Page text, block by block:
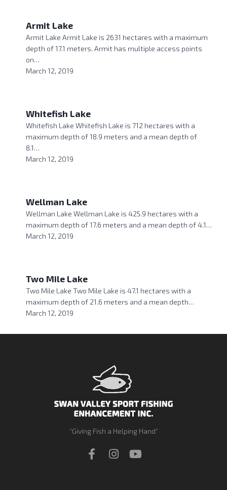
Armit Lake
Armit Lake Armit Lake is 2631 hectares with a maximum
depth of 17.1 meters. Armit has multiple access points
on…
March 12, 2019
Whitefish Lake
Whitefish Lake Whitefish Lake is 712 hectares with a
maximum depth of 18.9 meters and a mean depth of
8.1…
March 12, 2019
Wellman Lake
Wellman Lake Wellman Lake is 425.9 hectares with a
maximum depth of 17.6 meters and a mean depth of 4.1…
March 12, 2019
Two Mile Lake
Two Mile Lake Two Mile Lake is 47.1 hectares with a
maximum depth of 21.6 meters and a mean depth…
March 12, 2019
“Giving Fish a Helping Hand”